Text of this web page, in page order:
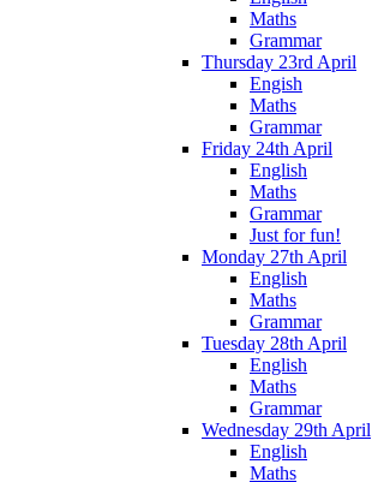
Maths
Grammar
Thursday 23rd April
Engish
Maths
Grammar
Friday 24th April
English
Maths
Grammar
Just for fun!
Monday 27th April
English
Maths
Grammar
Tuesday 28th April
English
Maths
Grammar
Wednesday 29th April
English
Maths